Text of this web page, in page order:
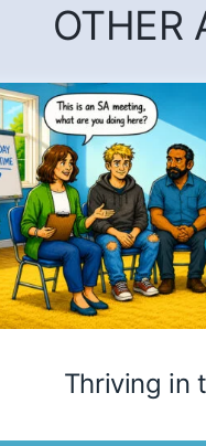
OTHER
Thriving in